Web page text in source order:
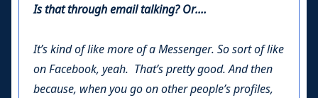
Is that through email talking? Or....
It’s kind of like more of a Messenger. So sort of like
on Facebook, yeah. That’s pretty good. And then
because, when you go on other people’s profiles,